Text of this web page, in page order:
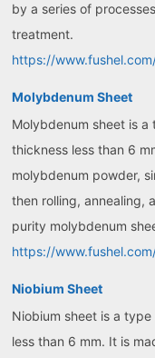
by a series of
treatment.
https://
Molybdenum Sheet
Molybdenum sheet is
thickness less than 6
molybdenum powder,
then rolling, annealing,
purity molybdenum
https://
Niobium Sheet
Niobium sheet is a
less than 6 mm. It is